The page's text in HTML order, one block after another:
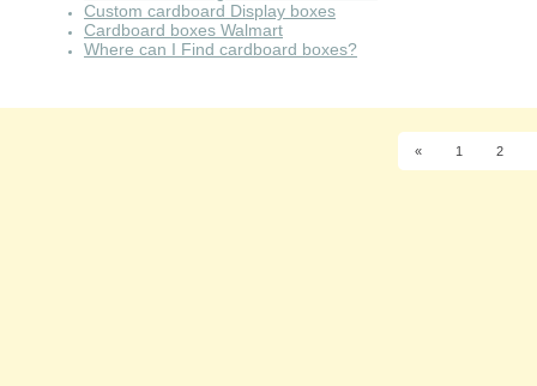
Custom cardboard Display boxes
Cardboard boxes Walmart
Where can I Find cardboard boxes?
« 1 2